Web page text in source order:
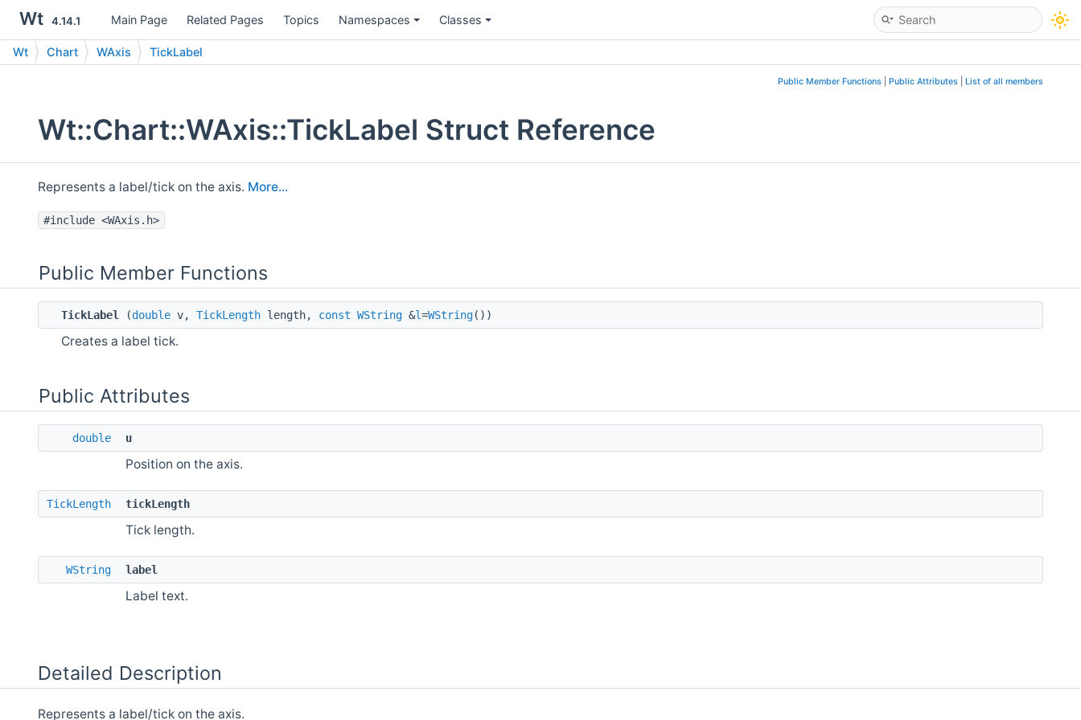
Wt 4.14.1 Main Page Related Pages Topics Namespaces Classes
Wt Chart WAxis TickLabel
Public Member Functions Public Attributes List of all members
Wt::Chart::WAxis::TickLabel Struct Reference
Represents a label/tick on the axis. More...
#include <WAxis.h>
Public Member Functions
TickLabel (double v, TickLength length, const WString &l=WString())
Creates a label tick.
Public Attributes
double u
Position on the axis.
TickLength tickLength
Tick length.
WString label
Label text.
Detailed Description
Represents a label/tick on the axis.